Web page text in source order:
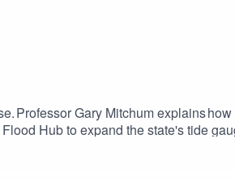
Professor Gary Mitchum explains how
Hub to expand the state's tide